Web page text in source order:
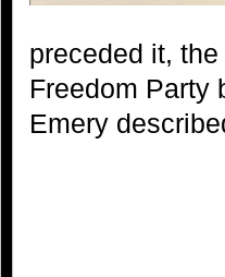
preceded it,
Freedom Party
Emery